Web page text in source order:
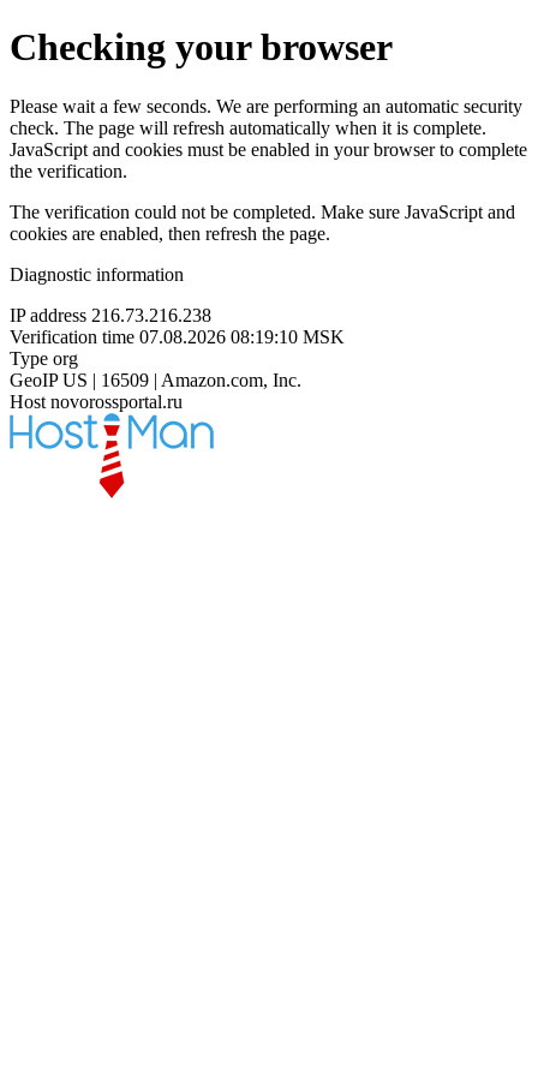
Checking your browser
Please wait a few seconds. We are performing an automatic security
check. The page will refresh automatically when it is complete.
JavaScript and cookies must be enabled in your browser to complete
the verification.
The verification could not be completed. Make sure JavaScript and
cookies are enabled, then refresh the page.
Diagnostic information
IP address 216.73.216.238
Verification time 07.08.2026 08:19:10 MSK
Type org
GeoIP US | 16509 | Amazon.com, Inc.
Host novorossportal.ru